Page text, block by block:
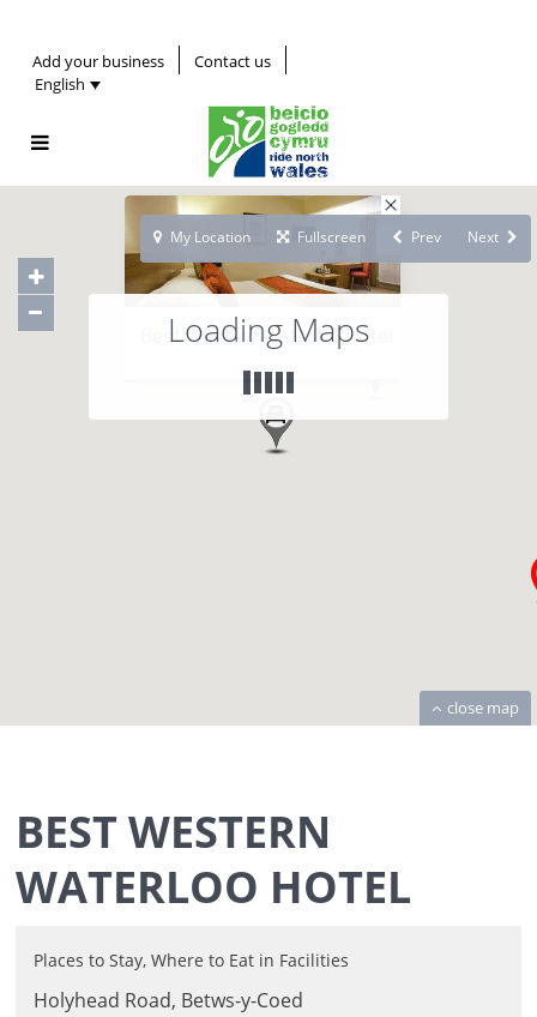
Add your business
Contact us
English
Best Western Waterloo Hotel
Loading Maps
close map
My Location Fullscreen Prev Next
BEST WESTERN
WATERLOO HOTEL
Places to Stay, Where to Eat in Facilities
Holyhead Road, Betws-y-Coed